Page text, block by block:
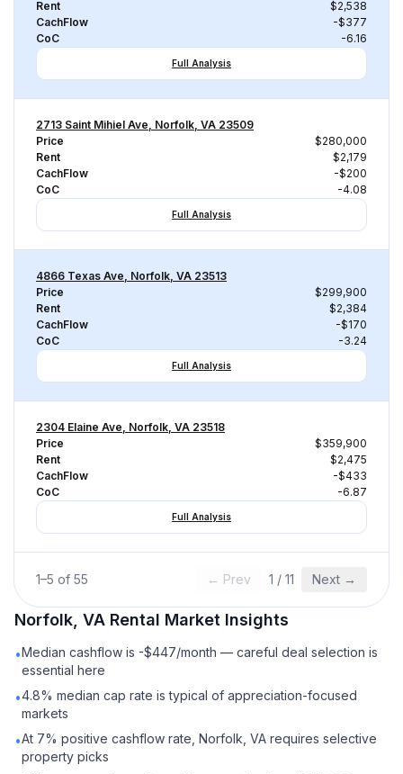
Rent
$2,538
CachFlow
-$377
CoC
-6.16
Full Analysis
2713 Saint Mihiel Ave, Norfolk, VA 23509
Price
$280,000
Rent
$2,179
CachFlow
-$200
CoC
-4.08
Full Analysis
4866 Texas Ave, Norfolk, VA 23513
Price
$299,900
Rent
$2,384
CachFlow
-$170
CoC
-3.24
Full Analysis
2304 Elaine Ave, Norfolk, VA 23518
Price
$359,900
Rent
$2,475
CachFlow
-$433
CoC
-6.87
Full Analysis
1–5 of 55 ← Prev 1 / 11 Next →
Norfolk, VA Rental Market Insights
•Median cashflow is -$447/month — careful deal selection is
essential here
•4.8% median cap rate is typical of appreciation-focused
markets
•At 7% positive cashflow rate, Norfolk, VA requires selective
property picks